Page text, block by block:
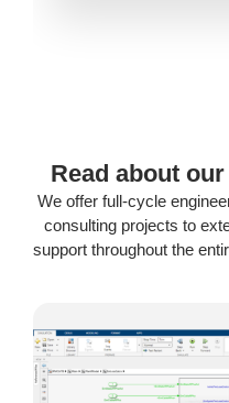
Read about
We offer full-cycle
consulting projects to
support throughout the